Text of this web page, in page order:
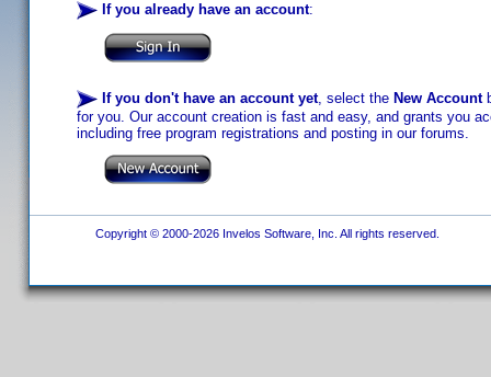
If you already have an account:
If you don't have an account yet, select the New Account
for you. Our account creation is fast and easy, and grants you
including free program registrations and posting in our forums.
Copyright © 2000-2026 Invelos Software, Inc. All rights reserved.